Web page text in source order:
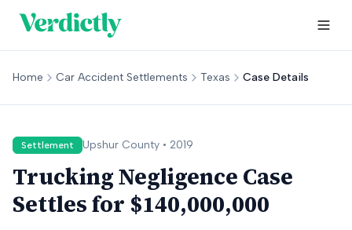
Home Car Accident Settlements Texas Case Details
Settlement Upshur County • 2019
Trucking Negligence Case
Settles for $140,000,000